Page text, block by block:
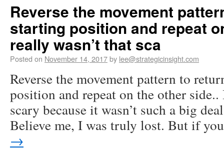
Reverse the movement
starting position and repeat
really wasn’t that sca
Posted on November 14, 2017by lee@strategicinsight.com
Reverse the movement pattern to
position and repeat on the other
scary because it wasn’t such a big
Believe me, I was truly lost. But if
→